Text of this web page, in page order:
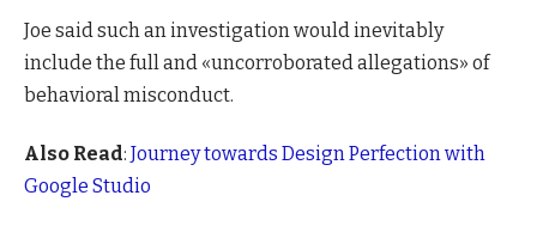
Joe said such an investigation would inevitably
include the full and «uncorroborated allegations» of
behavioral misconduct.
Also Read: Journey towards Design Perfection with
Google Studio